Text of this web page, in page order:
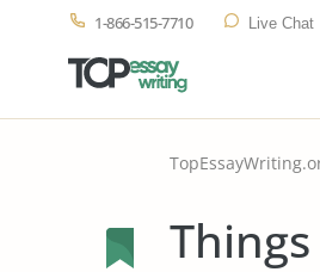
1-866-515-7710 Live Chat